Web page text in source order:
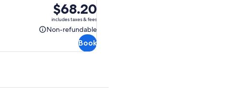
Price
is
$68.20
$68.20
includes taxes & fees
Non-refundable
Non-
Book